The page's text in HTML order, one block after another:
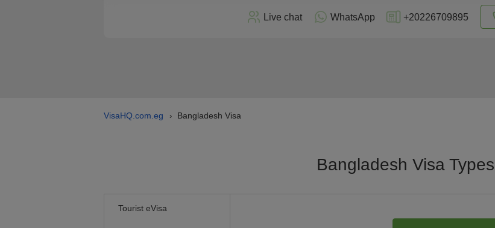
Live chat WhatsApp +20226709895
VisaHQ.com.eg › Bangladesh Visa
Bangladesh Visa Types
Tourist eVisa